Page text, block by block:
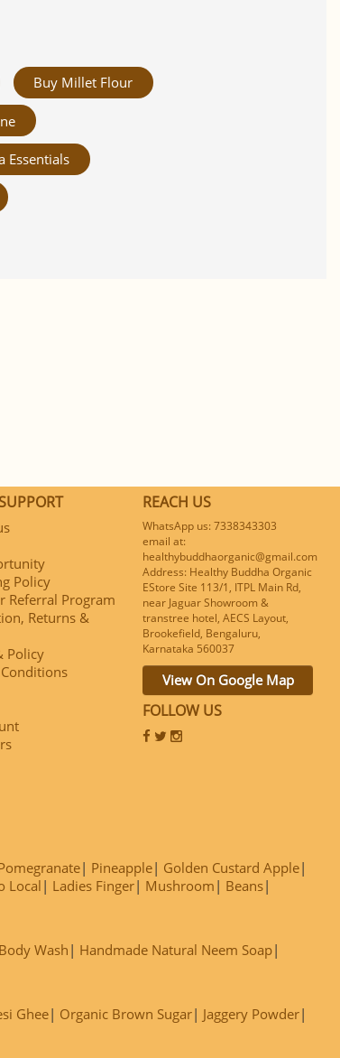
Buy Millet Flour
Essentials
Policy
Referral Program
Returns &
Policy
REACH US
WhatsApp us: 7338343303
email at:
healthybuddhaorganic@gmail.com
Address: Healthy Buddha Organic
EStore Site 113/1, ITPL Main Rd,
near Jaguar Showroom &
transtree hotel, AECS Layout,
Brookefield, Bengaluru,
Karnataka 560037
View On Google Map
FOLLOW US
Pineapple
Golden Custard Apple
Local Ladies Finger Mushroom
Beans
Wash
Handmade Natural Neem Soap
Ghee Organic Brown Sugar
Jaggery Powder